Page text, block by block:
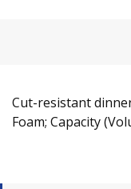
Cut-resistant
Foam; Capacity